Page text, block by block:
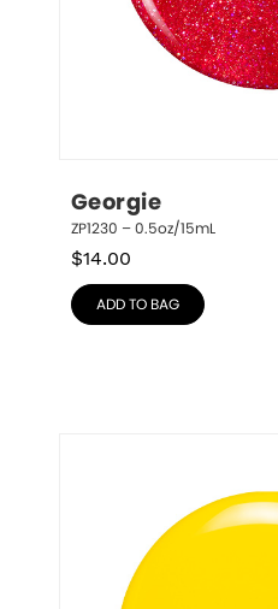
Georgie
ZP1230 – 0.5oz/15mL
$14.00
ADD TO BAG